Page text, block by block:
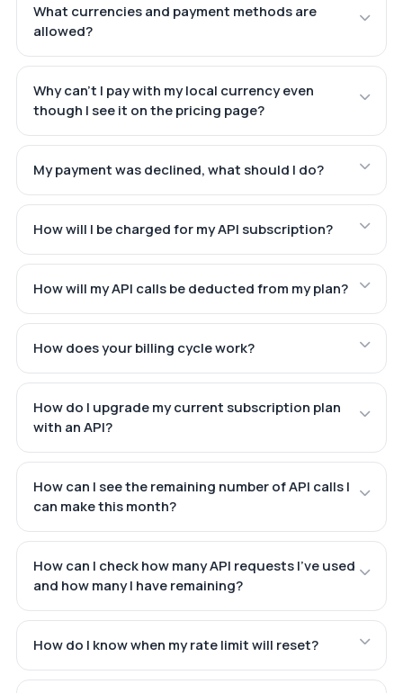
What currencies and payment methods are
allowed?
Why can't I pay with my local currency even
though I see it on the pricing page?
My payment was declined, what should I do?
How will I be charged for my API subscription?
How will my API calls be deducted from my plan?
How does your billing cycle work?
How do I upgrade my current subscription plan
with an API?
How can I see the remaining number of API calls I
can make this month?
How can I check how many API requests I've used
and how many I have remaining?
How do I know when my rate limit will reset?